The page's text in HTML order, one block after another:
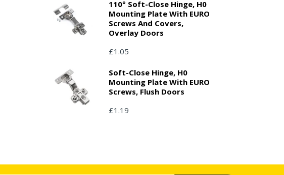
110° Soft-Close Hinge, H0
Mounting Plate With EURO
Screws And Covers,
Overlay Doors
£1.05
Soft-Close Hinge, H0
Mounting Plate With EURO
Screws, Flush Doors
£1.19